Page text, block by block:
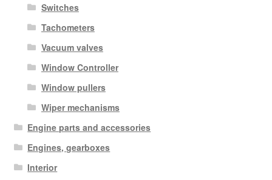
Switches
Tachometers
Vacuum valves
Window Controller
Window pullers
Wiper mechanisms
Engine parts and accessories
Engines, gearboxes
Interior